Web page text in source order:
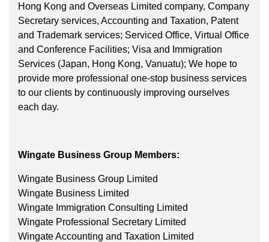
Hong Kong and Overseas Limited company, Company
Secretary services, Accounting and Taxation, Patent
and Trademark services; Serviced Office, Virtual Office
and Conference Facilities; Visa and Immigration
Services (Japan, Hong Kong, Vanuatu); We hope to
provide more professional one-stop business services
to our clients by continuously improving ourselves
each day.
Wingate Business Group Members:
Wingate Business Group Limited
Wingate Business Limited
Wingate Immigration Consulting Limited
Wingate Professional Secretary Limited
Wingate Accounting and Taxation Limited